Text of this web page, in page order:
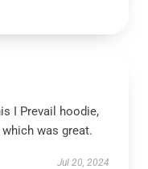
I Prevail hoodie,
was great.
Jul 20, 2024